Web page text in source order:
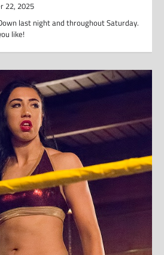
22, 2025
last night and throughout Saturday.
like!